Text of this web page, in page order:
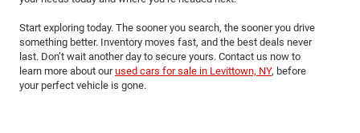
Start exploring today. The sooner you search, the sooner you drive
something better. Inventory moves fast, and the best deals never
last. Don’t wait another day to secure yours. Contact us now to
learn more about ourused cars for sale in Levittown, NY, before
your perfect vehicle is gone.